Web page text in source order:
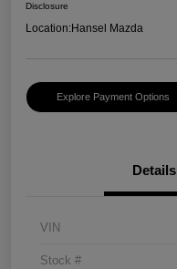
Disclosure
Location:Hansel Mazda
Explore Payment Options
Details
VIN
Stock #